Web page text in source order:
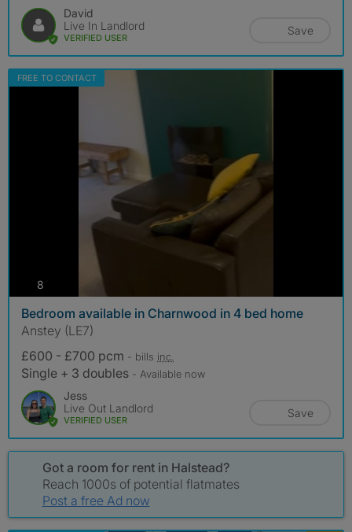
David
Live In Landlord
VERIFIED USER
Save
FREE TO CONTACT
8
Bedroom available in Charnwood in 4 bed home
Anstey (LE7)
£600 - £700 pcm - bills inc.
Single + 3 doubles - Available now
Jess
Live Out Landlord
VERIFIED USER
Save
Got a room for rent in Halstead?
Reach 1000s of potential flatmates
Post a free Ad now